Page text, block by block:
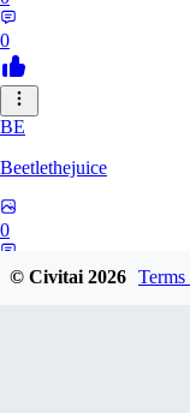
0
BE
Beetlethejuice
0
© Civitai2026